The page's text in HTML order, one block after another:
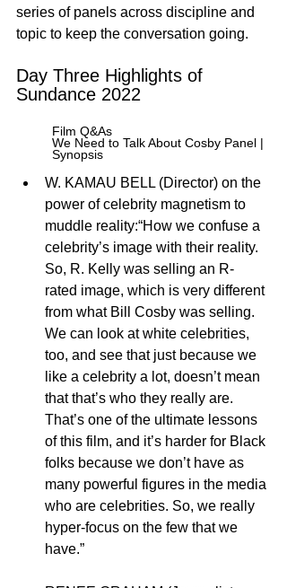
series of panels across discipline and
topic to keep the conversation going.
Day Three Highlights of
Sundance 2022
Film Q&As
We Need to Talk About Cosby Panel |
Synopsis
W. KAMAU BELL (Director) on the
power of celebrity magnetism to
muddle reality:“How we confuse a
celebrity’s image with their reality.
So, R. Kelly was selling an R-
rated image, which is very different
from what Bill Cosby was selling.
We can look at white celebrities,
too, and see that just because we
like a celebrity a lot, doesn’t mean
that that’s who they really are.
That’s one of the ultimate lessons
of this film, and it’s harder for Black
folks because we don’t have as
many powerful figures in the media
who are celebrities. So, we really
hyper-focus on the few that we
have.”